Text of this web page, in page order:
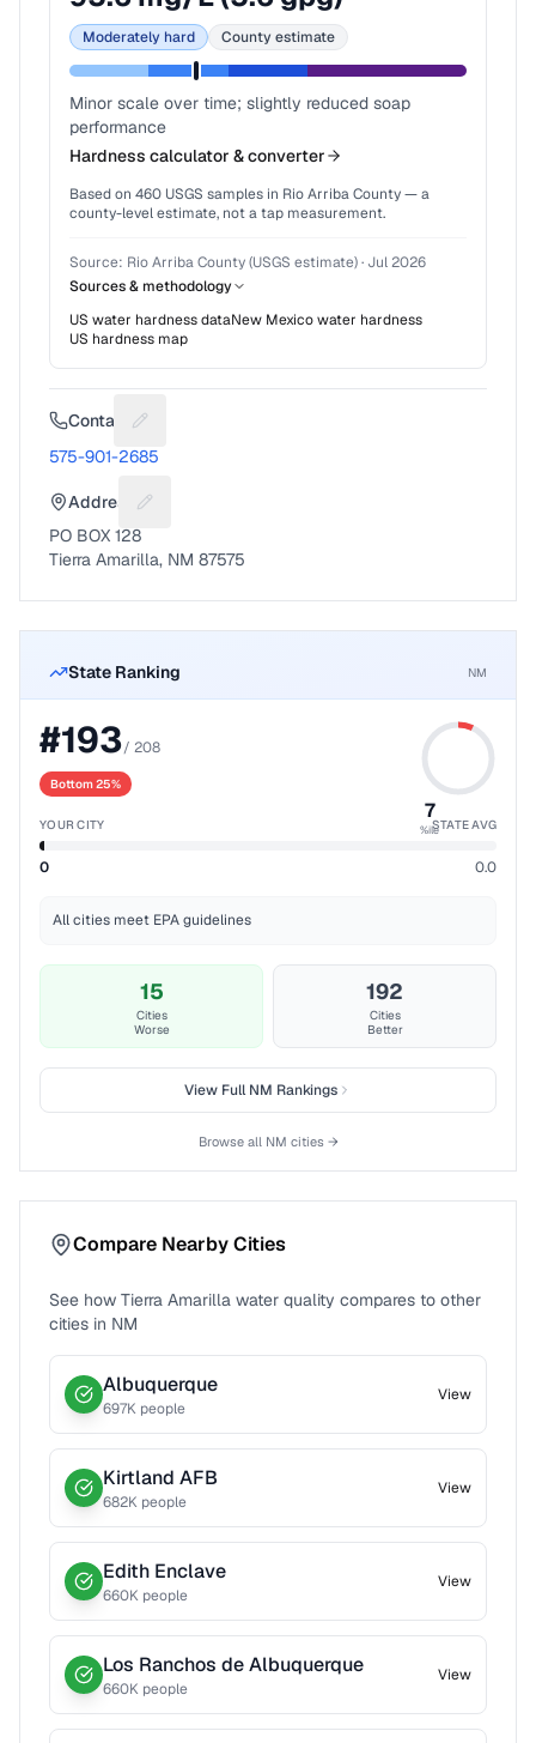
Moderately hard County estimate
Minor scale over time; slightly reduced soap
performance
Hardness calculator & converter
Based on 460 USGS samples in Rio Arriba County— a
county-level estimate, not a tap measurement.
Source: Rio Arriba County (USGS estimate)· Jul 2026
Sources & methodology
US water hardness dataNew Mexicowater hardness
US hardness map
Contact Suggest a fix for Phone number
575-901-2685
Address Suggest a fix for Mailing address
PO BOX 128
Tierra Amarilla, NM 87575
State Ranking NM
#193/ 208
Bottom 25%
7
%ile
YOUR CITY STATE AVG
0 0.0
All cities meet EPA guidelines
15
Cities
Worse
192
Cities
Better
View FullNM Rankings
Browse all NM cities →
Compare Nearby Cities
See how Tierra Amarilla water quality compares to other
cities in NM
Albuquerque
697K people
View
Kirtland AFB
682K people
View
Edith Enclave
660K people
View
Los Ranchos de Albuquerque
660K people
View